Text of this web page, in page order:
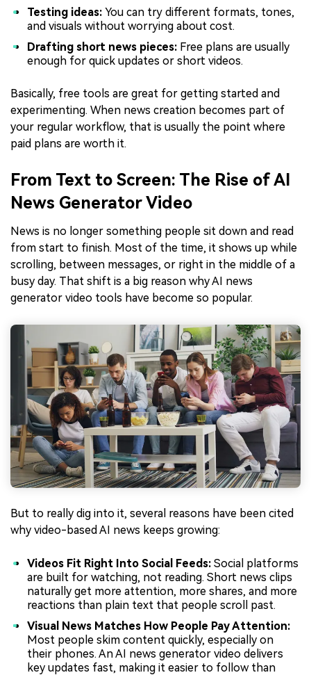
Testing ideas: You can try different formats, tones,
and visuals without worrying about cost.
Drafting short news pieces: Free plans are usually
enough for quick updates or short videos.
Basically, free tools are great for getting started and
experimenting. When news creation becomes part of
your regular workflow, that is usually the point where
paid plans are worth it.
From Text to Screen: The Rise of AI
News Generator Video
News is no longer something people sit down and read
from start to finish. Most of the time, it shows up while
scrolling, between messages, or right in the middle of a
busy day. That shift is a big reason why AI news
generator video tools have become so popular.
But to really dig into it, several reasons have been cited
why video-based AI news keeps growing:
Videos Fit Right Into Social Feeds: Social platforms
are built for watching, not reading. Short news clips
naturally get more attention, more shares, and more
reactions than plain text that people scroll past.
Visual News Matches How People Pay Attention:
Most people skim content quickly, especially on
their phones. An AI news generator video delivers
key updates fast, making it easier to follow than